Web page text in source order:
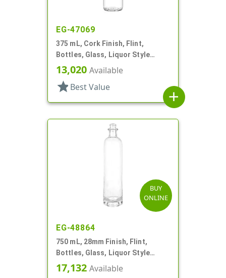
EG-47069
375 mL, Cork Finish, Flint,
Bottles, Glass, Liquor Style
Round
13,020 Available
star Best Value
add
BUY
ONLINE
EG-48864
750 mL, 28mm Finish, Flint,
Bottles, Glass, Liquor Style
Round, Tincture Ring
17,132 Available